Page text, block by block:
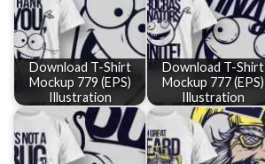
Download T-Shirt
Mockup 779 (EPS)
Illustration
Download T-Shirt
Mockup 777 (EPS)
Illustration